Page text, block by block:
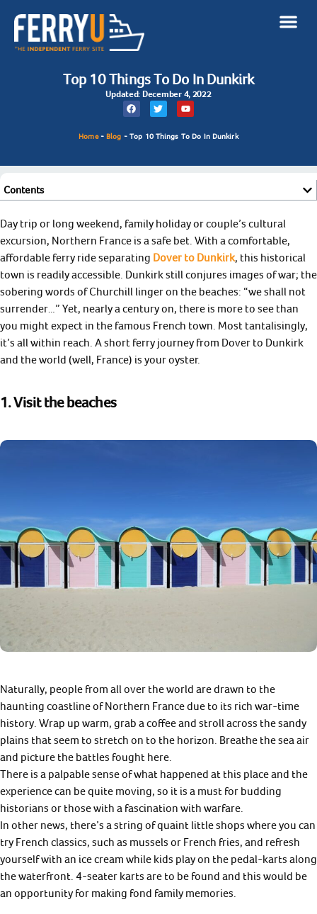
Top 10 Things To Do In Dunkirk
Updated: December 4, 2022
Home- Blog -Top 10 Things To Do In Dunkirk
Contents
Day trip or long weekend, family holiday or couple’s cultural
excursion, Northern France is a safe bet. With a comfortable,
affordable ferry ride separating Dover to Dunkirk, this historical
town is readily accessible. Dunkirk still conjures images of war; the
sobering words of Churchill linger on the beaches: “we shall not
surrender…” Yet, nearly a century on, there is more to see than
you might expect in the famous French town. Most tantalisingly,
it’s all within reach. A short ferry journey from Dover to Dunkirk
and the world (well, France) is your oyster.
1. Visit the beaches
Naturally, people from all over the world are drawn to the
haunting coastline of Northern France due to its rich war-time
history. Wrap up warm, grab a coffee and stroll across the sandy
plains that seem to stretch on to the horizon. Breathe the sea air
and picture the battles fought here.
There is a palpable sense of what happened at this place and the
experience can be quite moving, so it is a must for budding
historians or those with a fascination with warfare.
In other news, there’s a string of quaint little shops where you can
try French classics, such as mussels or French fries, and refresh
yourself with an ice cream while kids play on the pedal-karts along
the waterfront. 4-seater karts are to be found and this would be
an opportunity for making fond family memories.